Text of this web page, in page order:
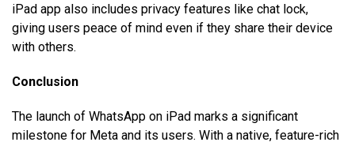
iPad app also includes privacy features like chat lock,
giving users peace of mind even if they share their device
with others.
Conclusion
The launch of WhatsApp on iPad marks a significant
milestone for Meta and its users. With a native, feature-rich